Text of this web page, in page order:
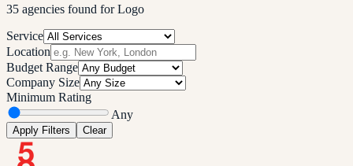
35 agencies found forLogo
Service
Location
Budget Range
Company Size
Minimum Rating
Any
Apply Filters Clear